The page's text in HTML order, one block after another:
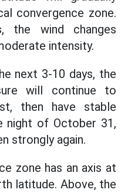
convergence zone.
the wind changes
intensity.
next 3-10 days, the
will continue to
then have stable
night of October 31,
strongly again.
zone has an axis at
latitude. Above, the